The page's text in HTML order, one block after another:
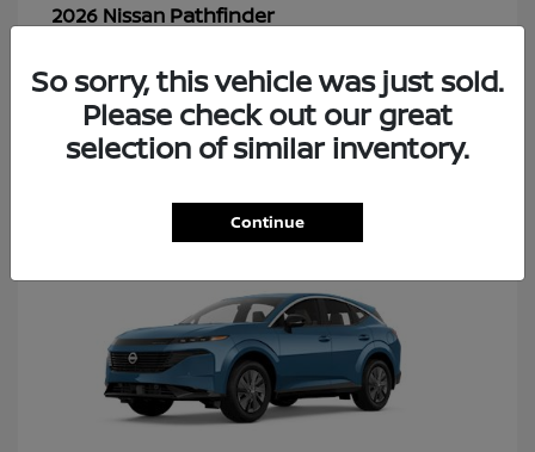
2026 Nissan Pathfinder
48
So sorry, this vehicle was just sold.
Please check out our great
selection of similar inventory.
Continue